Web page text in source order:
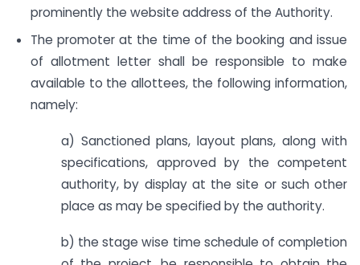
prominently the website address of the Authority.
The promoter at the time of the booking and issue
of allotment letter shall be responsible to make
available to the allottees, the following information,
namely:
a) Sanctioned plans, layout plans, along with
specifications, approved by the competent
authority, by display at the site or such other
place as may be specified by the authority.
b) the stage wise time schedule of completion